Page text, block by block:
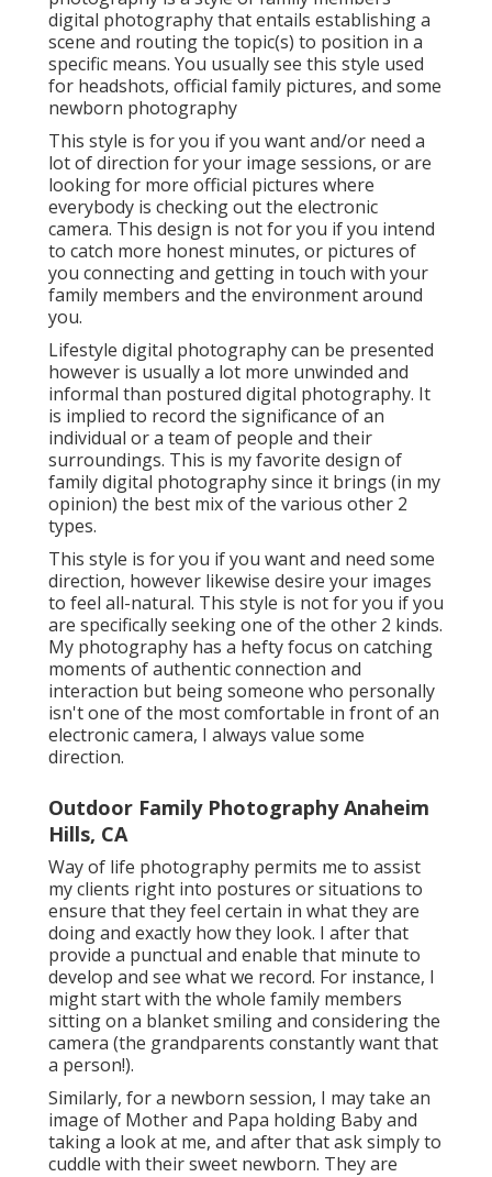
digital photography that entails establishing a
scene and routing the topic(s) to position in a
specific means. You usually see this style used
for headshots, official family pictures, and some
newborn photography
This style is for you if you want and/or need a
lot of direction for your image sessions, or are
looking for more official pictures where
everybody is checking out the electronic
camera. This design is not for you if you intend
to catch more honest minutes, or pictures of
you connecting and getting in touch with your
family members and the environment around
you.
Lifestyle digital photography can be presented
however is usually a lot more unwinded and
informal than postured digital photography. It
is implied to record the significance of an
individual or a team of people and their
surroundings. This is my favorite design of
family digital photography since it brings (in my
opinion) the best mix of the various other 2
types.
This style is for you if you want and need some
direction, however likewise desire your images
to feel all-natural. This style is not for you if you
are specifically seeking one of the other 2 kinds.
My photography has a hefty focus on catching
moments of authentic connection and
interaction but being someone who personally
isn't one of the most comfortable in front of an
electronic camera, I always value some
direction.
Outdoor Family Photography Anaheim
Hills, CA
Way of life photography permits me to assist
my clients right into postures or situations to
ensure that they feel certain in what they are
doing and exactly how they look. I after that
provide a punctual and enable that minute to
develop and see what we record. For instance, I
might start with the whole family members
sitting on a blanket smiling and considering the
camera (the grandparents constantly want that
a person!).
Similarly, for a newborn session, I may take an
image of Mother and Papa holding Baby and
taking a look at me, and after that ask simply to
cuddle with their sweet newborn. They are